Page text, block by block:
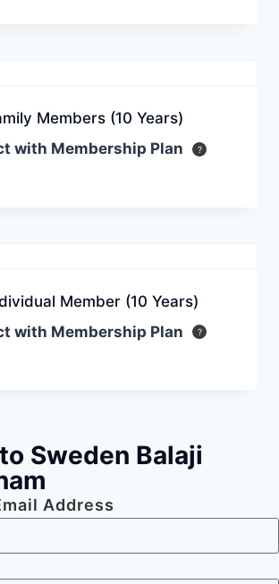
Members (10 Years)
with Membership Plan
Member (10 Years)
with Membership Plan
Sweden Balaji
Address